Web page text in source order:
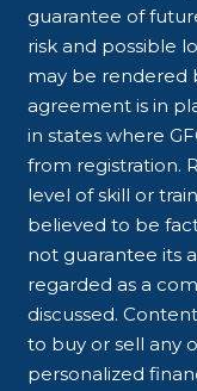
guarantee of
risk and possible
may be rendered
agreement is in
in states where
from registration.
level of skill or
believed to be
not guarantee its
regarded as a
discussed.
to buy or sell any
personalized